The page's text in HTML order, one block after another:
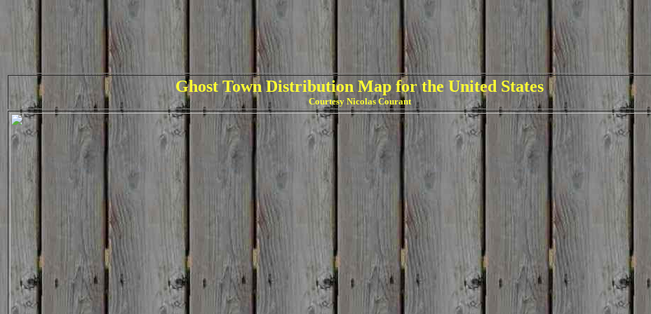
Ghost Town Distribution Map for the United States
Courtesy Nicolas Courant